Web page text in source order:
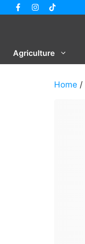
to
Agriculture
Home /